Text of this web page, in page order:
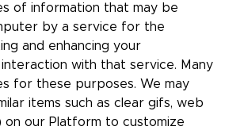
of information that may be
by a service for the
and enhancing your
interaction with that service. Many
for these purposes. We may
items such as clear gifs, web
on our Platform to customize